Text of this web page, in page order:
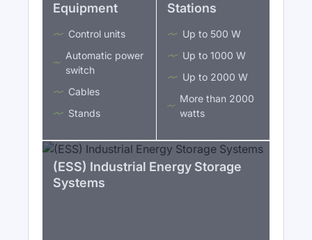
Equipment
Control units
Automatic power
switch
Cables
Stands
Stations
Up to 500 W
Up to 1000 W
Up to 2000 W
More than 2000
watts
(ESS) Industrial Energy Storage
Systems